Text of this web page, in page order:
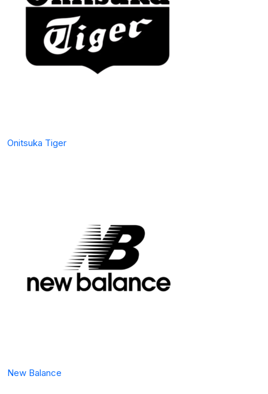
Onitsuka Tiger
New Balance